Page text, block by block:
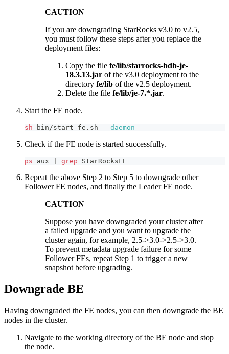
CAUTION
If you are downgrading StarRocks v3.0 to v2.5,
you must follow these steps after you replace the
deployment files:
Copy the file fe/lib/starrocks-bdb-je-
18.3.13.jar of the v3.0 deployment to the
directory fe/lib of the v2.5 deployment.
Delete the file fe/lib/je-7.*.jar.
Start the FE node.
sh bin/start_fe.sh --daemon
Check if the FE node is started successfully.
ps aux grep StarRocksFE
Repeat the above Step 2 to Step 5 to downgrade other
Follower FE nodes, and finally the Leader FE node.
CAUTION
Suppose you have downgraded your cluster after
a failed upgrade and you want to upgrade the
cluster again, for example, 2.5->3.0->2.5->3.0.
To prevent metadata upgrade failure for some
Follower FEs, repeat Step 1 to trigger a new
snapshot before upgrading.
Downgrade BE
Having downgraded the FE nodes, you can then downgrade the BE
nodes in the cluster.
Navigate to the working directory of the BE node and stop
the node.